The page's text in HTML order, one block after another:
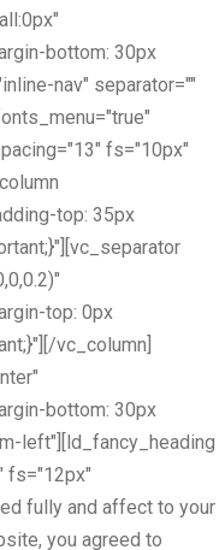
bottom: 30px
nav" separator=""
fs="10px"
top: 35px
top: 0px
vc_column]
bottom: 30px
left"][ld_fancy_heading
fs="12px"
fully and affect to your
you agreed to